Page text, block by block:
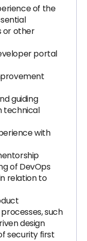
of the
or other
portal
guiding
technical
with
of DevOps
relation to
such
design
security first